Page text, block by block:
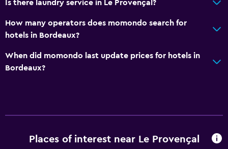
Is there laundry service in Le Provençal?
How many operators does momondo search for
hotels in Bordeaux?
When did momondo last update prices for hotels in
Bordeaux?
Places of interest near Le Provençal